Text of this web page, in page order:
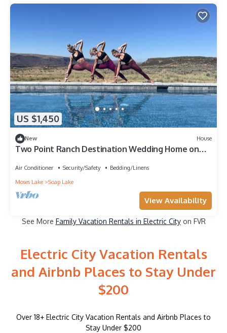
US $1,450
New House
Two Point Ranch Destination Wedding Home on
Air Conditioner Security/Safety
Bedding/Linens
Moses Lake
Soap Lake
View Availability
See More Family Vacation Rentals in Electric Cityon FVR
Electric City Vacation Rentals
and Airbnb Places to Stay Under
$200
Over 18+ Electric City Vacation Rentals and Airbnb Places to
Stay Under $200